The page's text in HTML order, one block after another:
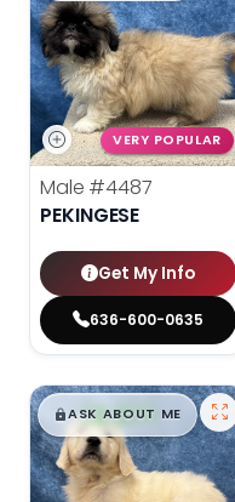
VERY POPULAR
Male #4487
PEKINGESE
Get My Info
636-600-0635
$█,█99
ASK ABOUT ME